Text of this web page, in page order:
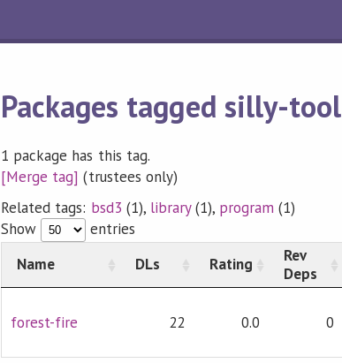
Packages tagged silly-tool
1 package has this tag.
[Merge tag] (trustees only)
Related tags: bsd3 (1), library(1), program (1)
Show
entries
Name
DLs Rating
Rev
Deps
forest-fire 22 0.0 0